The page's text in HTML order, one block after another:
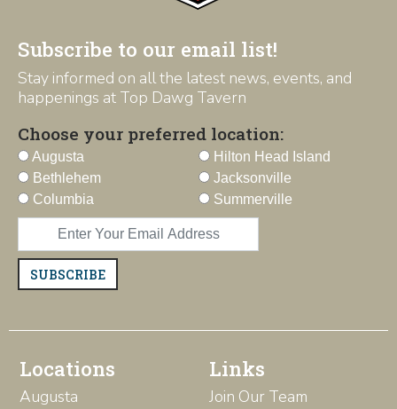
Subscribe to our email list!
Stay informed on all the latest news, events, and
happenings at Top Dawg Tavern
Choose your preferred location:
Augusta
Bethlehem
Columbia
Hilton Head Island
Jacksonville
Summerville
SUBSCRIBE
Locations
Augusta
Links
Join Our Team